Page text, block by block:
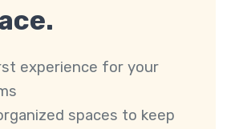
experience for your
spaces to keep